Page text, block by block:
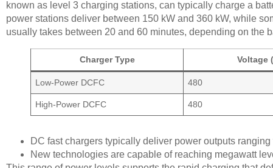
known as level 3 charging stations, can typically charge a
power stations deliver between 150 kW and 360 kW, while
usually takes between 20 and 60 minutes, depending on the
Charger Type Voltage
Low-Power DCFC 480
High-Power DCFC 480
DC fast chargers typically deliver power outputs ranging
New technologies are capable of reaching megawatt